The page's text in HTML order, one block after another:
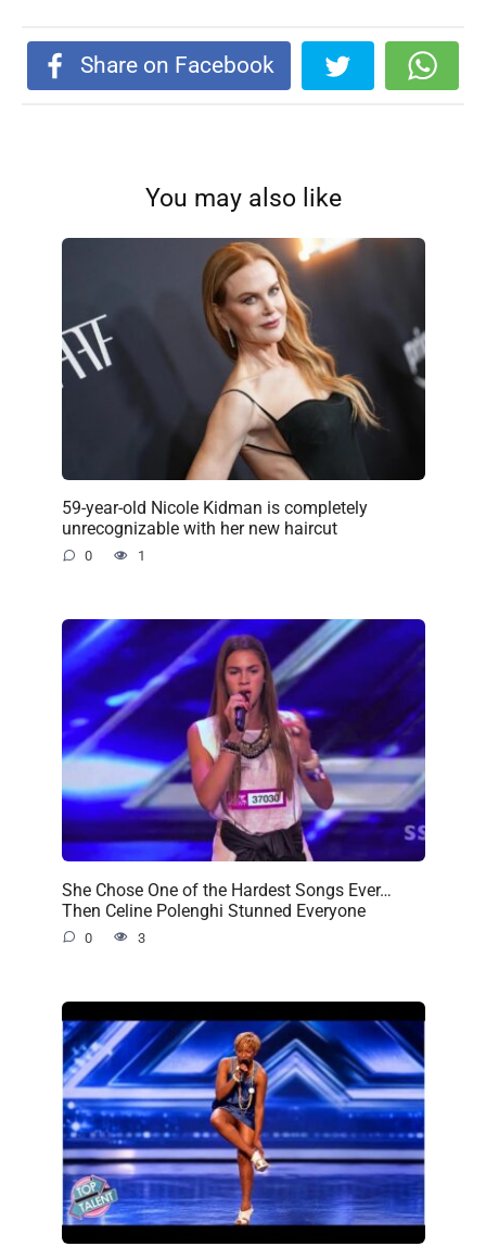
Share on Facebook
You may also like
59-year-old Nicole Kidman is completely
unrecognizable with her new haircut
0 1
She Chose One of the Hardest Songs Ever…
Then Celine Polenghi Stunned Everyone
0 3